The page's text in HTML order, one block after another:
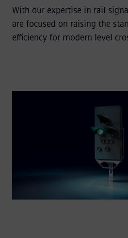
With our expertise in rail
are focused on raising the
efficiency for modern level